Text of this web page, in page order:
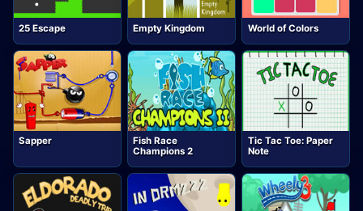
25 Escape Empty Kingdom World of Colors
Sapper
Fish Race
Champions 2
Tic Tac Toe: Paper
Note